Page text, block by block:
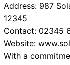
Address: 987
12345
Contact: 02345
Website:
With a